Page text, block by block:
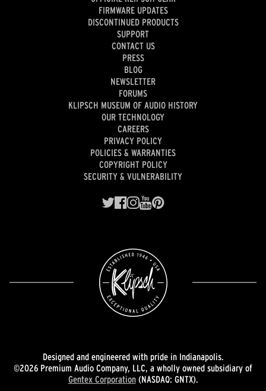
FIRMWARE UPDATES
DISCONTINUED PRODUCTS
SUPPORT
CONTACT US
PRESS
BLOG
NEWSLETTER
FORUMS
KLIPSCH MUSEUM OF AUDIO HISTORY
OUR TECHNOLOGY
CAREERS
PRIVACY POLICY
POLICIES & WARRANTIES
COPYRIGHT POLICY
SECURITY & VULNERABILITY
Designed and engineered with pride in Indianapolis.
©2026 Premium Audio Company, LLC, a wholly owned subsidiary of
Gentex Corporation(NASDAQ: GNTX).